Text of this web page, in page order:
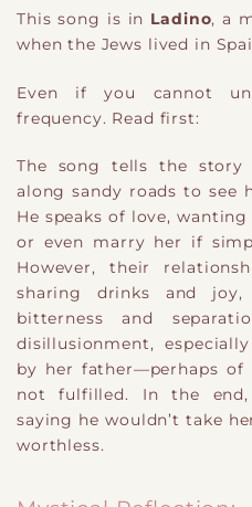
This song is in Ladino, a
when the Jews lived in
Even if you cannot
frequency. Read first:
The song tells the
along sandy roads to see
He speaks of love,
or even marry her if
However, their
sharing drinks and
bitterness and
disillusionment,
by her father—perhaps
not fulfilled. In the
saying he wouldn’t take
worthless.